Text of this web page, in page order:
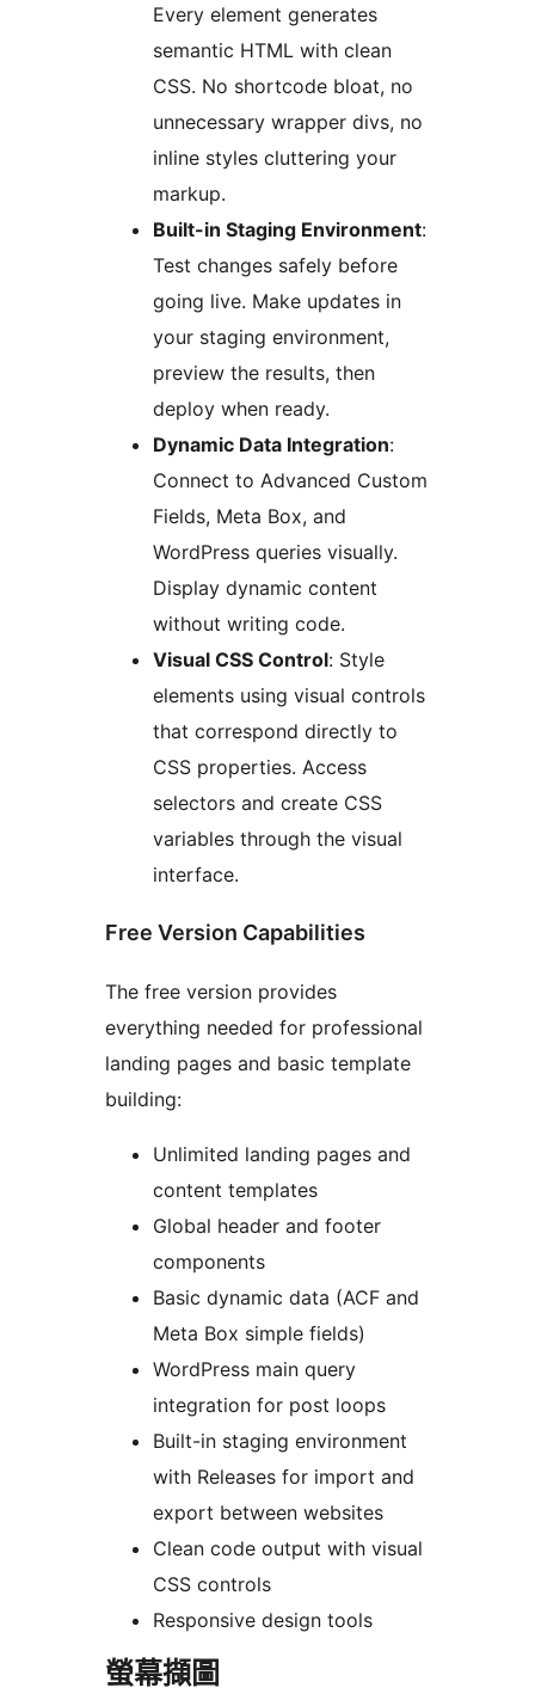
Every element generates
semantic HTML with clean
CSS. No shortcode bloat, no
unnecessary wrapper divs, no
inline styles cluttering your
markup.
Built-in Staging Environment:
Test changes safely before
going live. Make updates in
your staging environment,
preview the results, then
deploy when ready.
Dynamic Data Integration:
Connect to Advanced Custom
Fields, Meta Box, and
WordPress queries visually.
Display dynamic content
without writing code.
Visual CSS Control: Style
elements using visual controls
that correspond directly to
CSS properties. Access
selectors and create CSS
variables through the visual
interface.
Free Version Capabilities
The free version provides
everything needed for professional
landing pages and basic template
building:
Unlimited landing pages and
content templates
Global header and footer
components
Basic dynamic data (ACF and
Meta Box simple fields)
WordPress main query
integration for post loops
Built-in staging environment
with Releases for import and
export between websites
Clean code output with visual
CSS controls
Responsive design tools
螢幕擷圖